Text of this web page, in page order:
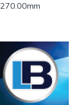
270.00mm